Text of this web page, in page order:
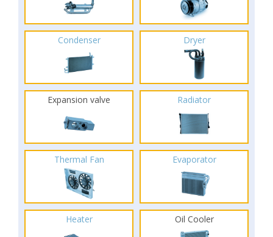
Condenser Dryer
Expansion valve Radiator
Thermal Fan Evaporator
Heater Oil Cooler